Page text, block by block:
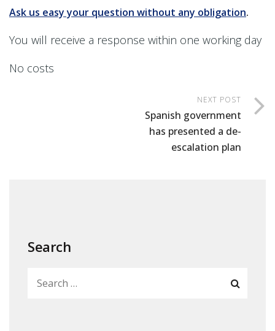
Ask us easy your question without any obligation.
You will receive a response within one working day
No costs
NEXT POST
Spanish government
has presented a de-
escalation plan
Search